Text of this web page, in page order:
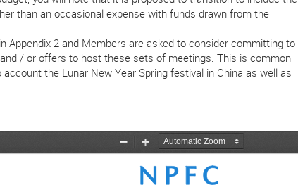
than an occasional expense with funds drawn from the
Appendix 2 and Members are asked to consider committing to
/ or offers to host these sets of meetings. This is common
the Lunar New Year Spring festival in China as well as